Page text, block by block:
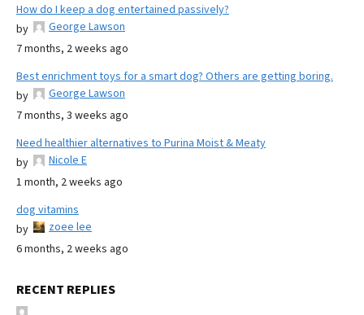
How do I keep a dog entertained passively?
by
George Lawson
7 months, 2 weeks ago
Best enrichment toys for a smart dog? Others are getting boring.
by
George Lawson
7 months, 3 weeks ago
Need healthier alternatives to Purina Moist & Meaty
by
Nicole E
1 month, 2 weeks ago
dog vitamins
by
zoee lee
6 months, 2 weeks ago
RECENT REPLIES